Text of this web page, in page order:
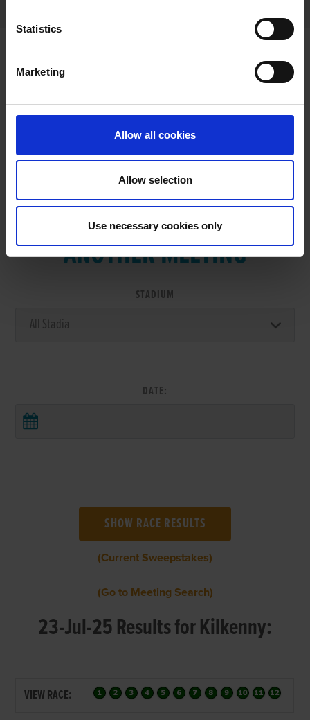
Statistics
Marketing
Allow all cookies
Allow selection
Use necessary cookies only
VIEW RESULTS FROM
ANOTHER MEETING
STADIUM
DATE:
(Current Sweepstakes)
(Go to Meeting Search)
23-Jul-25 Results for Kilkenny:
VIEW RACE: